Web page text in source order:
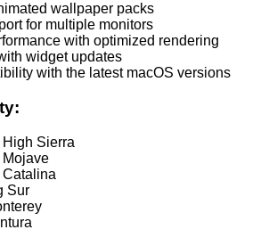
wallpaper packs
for multiple monitors
with optimized rendering
widget updates
with the latest macOS versions
Sierra
Mojave
Catalina
Sur